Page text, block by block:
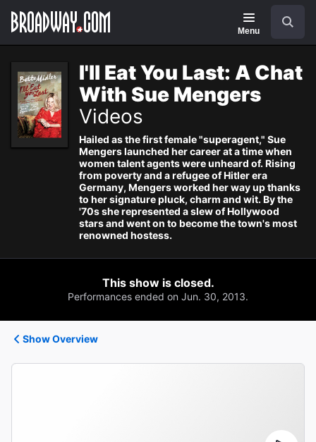
Navigation
Menu
I'll Eat You Last: A Chat
With Sue Mengers
Videos
Hailed as the first female "superagent," Sue
Mengers launched her career at a time when
women talent agents were unheard of. Rising
from poverty and a refugee of Hitler era
Germany, Mengers worked her way up thanks
to her signature pluck, charm and wit. By the
'70s she represented a slew of Hollywood
stars and went on to become the town's most
renowned hostess.
This show is closed.
Performances ended on Jun. 30, 2013.
Show Overview